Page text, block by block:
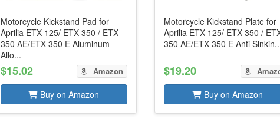
Motorcycle Kickstand Pad for
Aprilia ETX 125/ ETX 350 / ETX
350 AE/ETX 350 E Aluminum
Allo...
$15.02 Amazon
Buy on Amazon
Motorcycle Kickstand Plate for
Aprilia ETX 125/ ETX 350 /
350 AE/ETX 350 E Anti
$19.20
Buy on Amazon